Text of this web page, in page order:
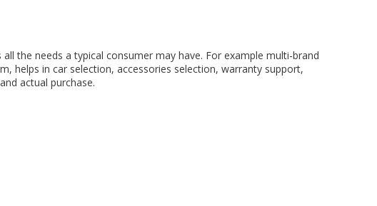
the needs a typical consumer may have. For example multi-brand
helps in car selection, accessories selection, warranty support,
actual purchase.